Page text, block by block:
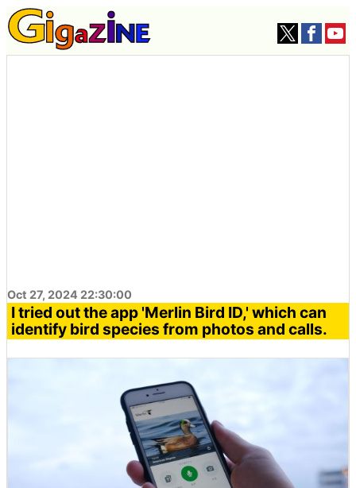
Oct 27, 2024 22:30:00
I tried out the app 'Merlin Bird ID,' which can
identify bird species from photos and calls.